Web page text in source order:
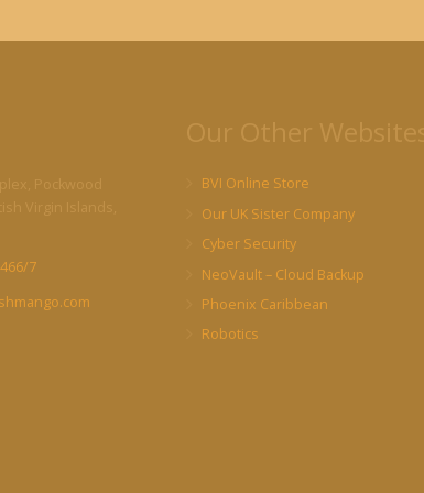
7
BVI Online Store
Our UK Sister Company
Cyber Security
NeoVault – Cloud Backup
Phoenix Caribbean
Robotics